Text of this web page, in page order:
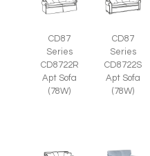
CD87
Series
CD8722R
Apt Sofa
(78W)
CD87
Series
CD8722S
Apt Sofa
(78W)